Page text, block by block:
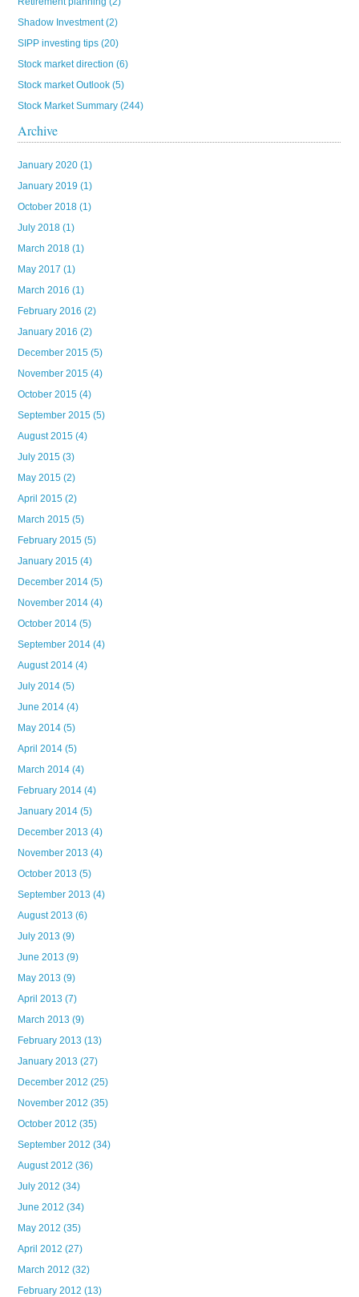
Shadow Investment(2)
SIPP investing tips(20)
Stock market direction(6)
Stock market Outlook(5)
Stock Market Summary(244)
Archive
January 2020(1)
January 2019(1)
October 2018(1)
July 2018(1)
March 2018(1)
May 2017(1)
March 2016(1)
February 2016(2)
January 2016(2)
December 2015(5)
November 2015(4)
October 2015(4)
September 2015(5)
August 2015(4)
July 2015(3)
May 2015(2)
April 2015(2)
March 2015(5)
February 2015(5)
January 2015(4)
December 2014(5)
November 2014(4)
October 2014(5)
September 2014(4)
August 2014(4)
July 2014(5)
June 2014(4)
May 2014(5)
April 2014(5)
March 2014(4)
February 2014(4)
January 2014(5)
December 2013(4)
November 2013(4)
October 2013(5)
September 2013(4)
August 2013(6)
July 2013(9)
June 2013(9)
May 2013(9)
April 2013(7)
March 2013(9)
February 2013(13)
January 2013(27)
December 2012(25)
November 2012(35)
October 2012(35)
September 2012(34)
August 2012(36)
July 2012(34)
June 2012(34)
May 2012(35)
April 2012(27)
March 2012(32)
February 2012(13)